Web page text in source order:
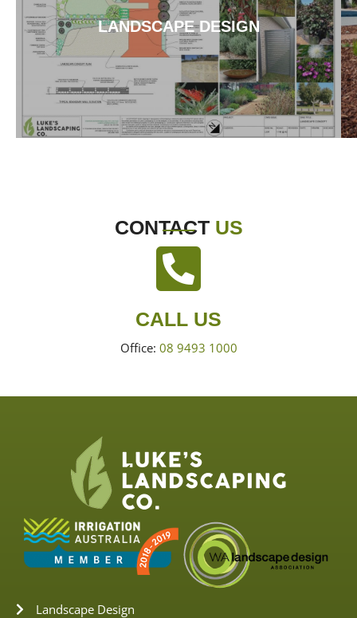
LANDSCAPE DESIGN
CONTACT US
CALL US
Office: 08 9493 1000
Landscape Design